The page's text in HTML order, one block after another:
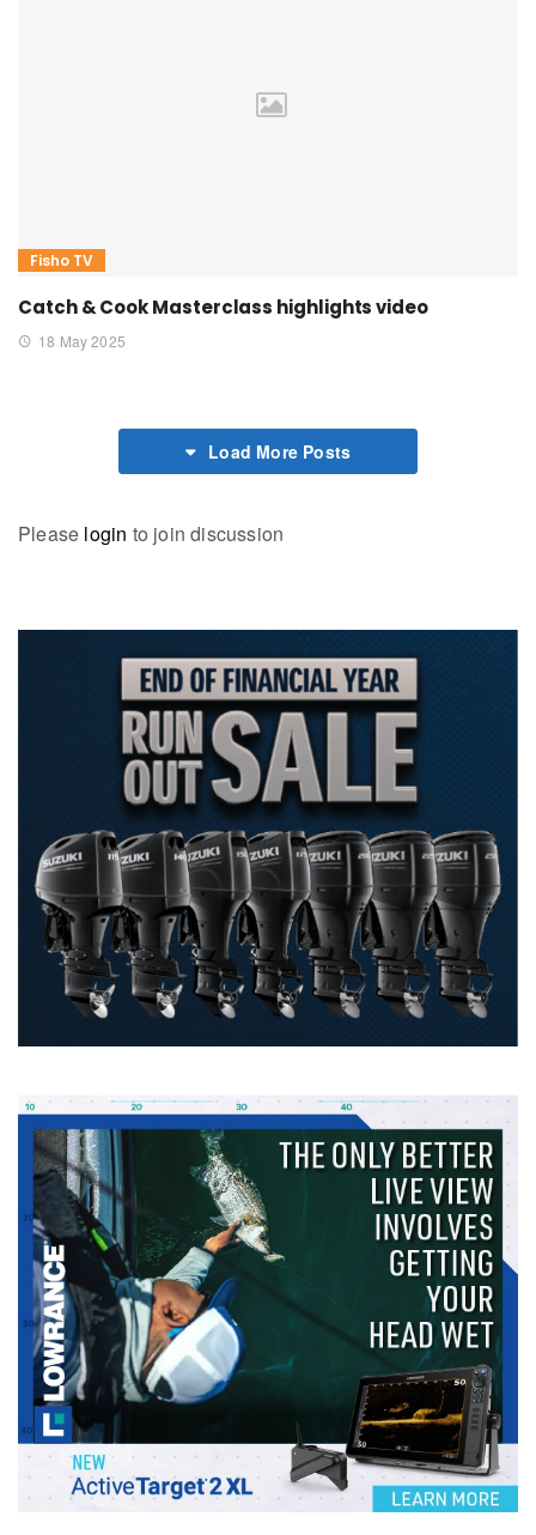
Fisho TV
Catch & Cook Masterclass highlights video
18 May 2025
Load More Posts
Please login to join discussion